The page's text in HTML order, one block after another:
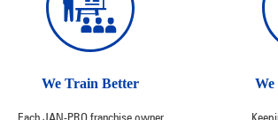
We Train Better We